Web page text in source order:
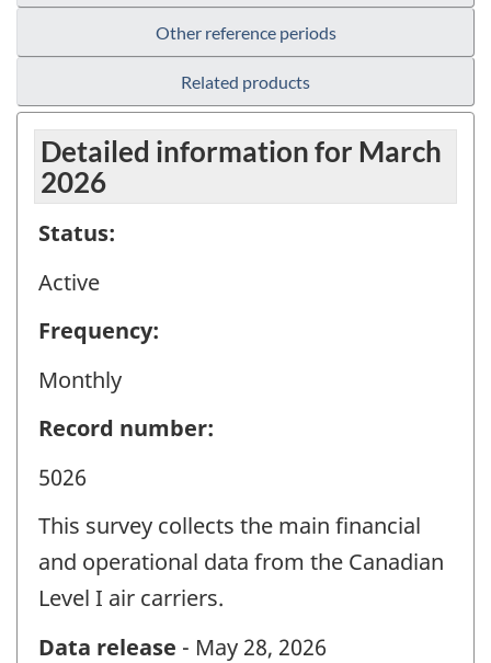
Other reference periods
Related products
Detailed information for March
2026
Status:
Active
Frequency:
Monthly
Record number:
5026
This survey collects the main financial
and operational data from the Canadian
Level I air carriers.
Data release - May 28, 2026